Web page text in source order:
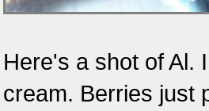
Here's a shot of Al.
cream. Berries just